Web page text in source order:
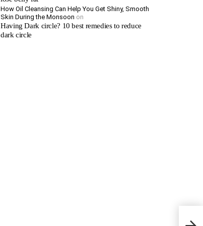
How Oil Cleansing Can Help You Get Shiny, Smooth
Skin During the Monsoon on
Having Dark circle? 10 best remedies to reduce
dark circle